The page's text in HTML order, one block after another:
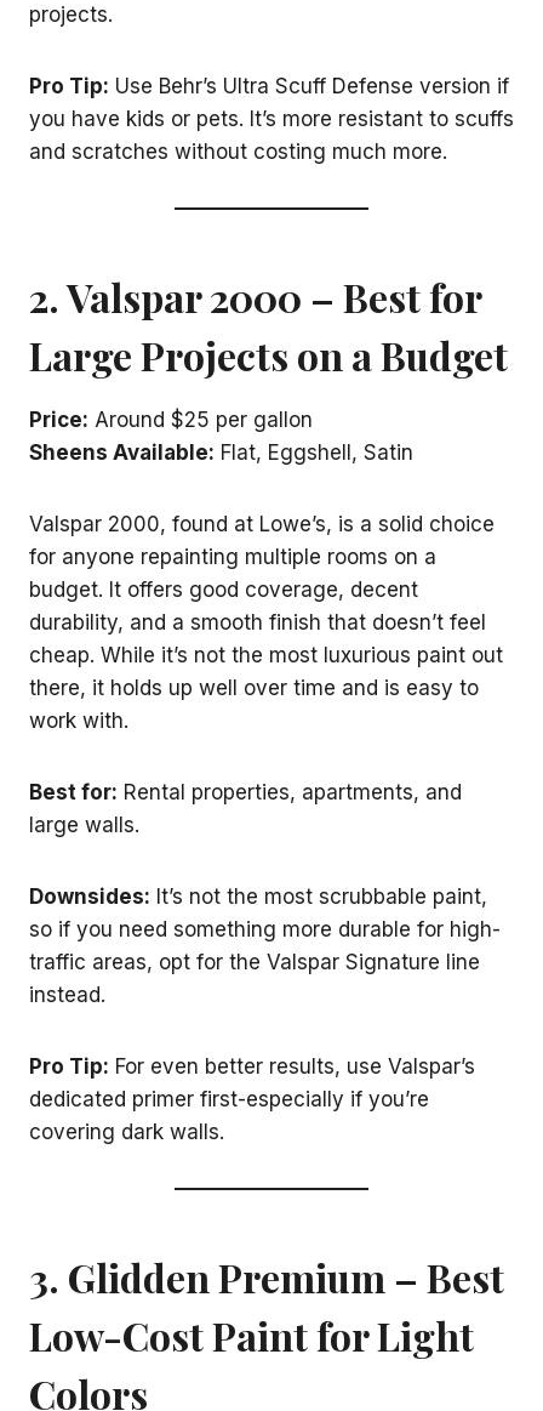
projects.
Pro Tip: Use Behr’s Ultra Scuff Defense version if
you have kids or pets. It’s more resistant to scuffs
and scratches without costing much more.
2.Valspar 2000 – Best for
Large Projects on a Budget
Price: Around $25 per gallon
Sheens Available: Flat, Eggshell, Satin
Valspar 2000, found at Lowe’s, is a solid choice
for anyone repainting multiple rooms on a
budget. It offers good coverage, decent
durability, and a smooth finish that doesn’t feel
cheap. While it’s not the most luxurious paint out
there, it holds up well over time and is easy to
work with.
Best for: Rental properties, apartments, and
large walls.
Downsides: It’s not the most scrubbable paint,
so if you need something more durable for high-
traffic areas, opt for the Valspar Signature line
instead.
Pro Tip: For even better results, use Valspar’s
dedicated primer first-especially if you’re
covering dark walls.
3. Glidden Premium – Best
Low-Cost Paint for Light
Colors